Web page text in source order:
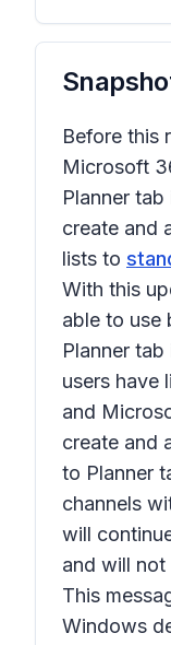
Before this
Microsoft
Planner tab
create and
lists to
With this
able to use
Planner tab
users have
and
create and
to Planner
channels
will
and will
This
Windows